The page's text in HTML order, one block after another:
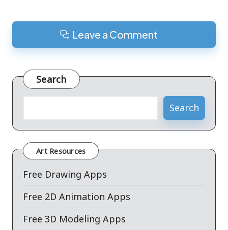
Leave a Comment
Search
Search
Art Resources
Free Drawing Apps
Free 2D Animation Apps
Free 3D Modeling Apps